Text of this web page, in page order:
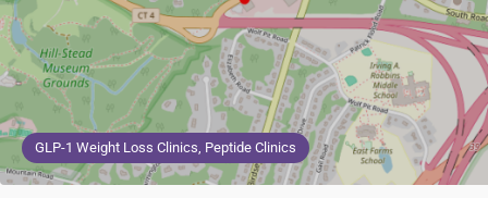
GLP-1 Weight Loss Clinics, Peptide Clinics